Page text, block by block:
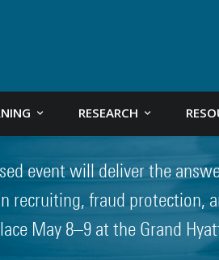
RESEARCH
event will deliver the
recruiting, fraud protection,
May 8–9 at the Grand